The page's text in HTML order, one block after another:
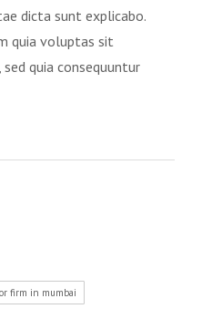
dicta sunt explicabo.
quia voluptas sit
quia consequuntur
firm in mumbai